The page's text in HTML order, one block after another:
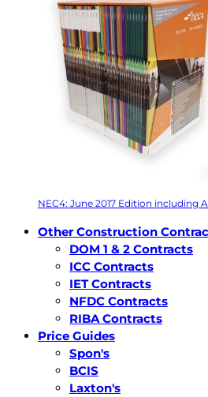
NEC4: June 2017 Edition including
Other Construction
DOM 1 & 2 Contracts
ICC Contracts
IET Contracts
NFDC Contracts
RIBA Contracts
Price Guides
Spon's
BCIS
Laxton's